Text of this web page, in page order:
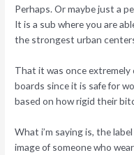
Perhaps. Or maybe just a
It is a sub where you are
the strongest urban
That it was once
boards since it is safe for
based on how rigid their
What i’m saying is, the
image of someone who